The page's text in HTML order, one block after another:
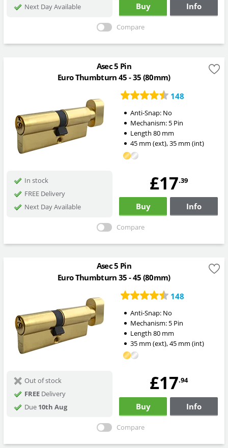
Next Day Available
Buy Info
Compare
Asec 5 Pin
Euro Thumbturn 45 - 35 (80mm)
148
Anti-Snap: No
Mechanism: 5 Pin
Length 80mm
45mm (ext),35mm (int)
In stock
FREE Delivery
Next Day Available
£17.39
Buy Info
Compare
Asec 5 Pin
Euro Thumbturn 35 - 45 (80mm)
148
Anti-Snap: No
Mechanism: 5 Pin
Length 80mm
35mm (ext),45mm (int)
Out of stock
FREEDelivery
Due 10th Aug
£17.94
Buy Info
Compare